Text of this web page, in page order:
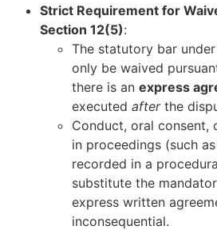
Strict Requirement for
Section 12(5):
The statutory bar
only be waived
there is an express
executed afterthe
Conduct, oral consent,
in proceedings (such as
recorded in a
substitute the
express written
inconsequential.